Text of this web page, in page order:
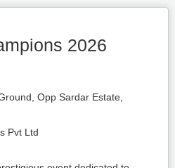
2026
Opp Sardar Estate,
Pvt Ltd